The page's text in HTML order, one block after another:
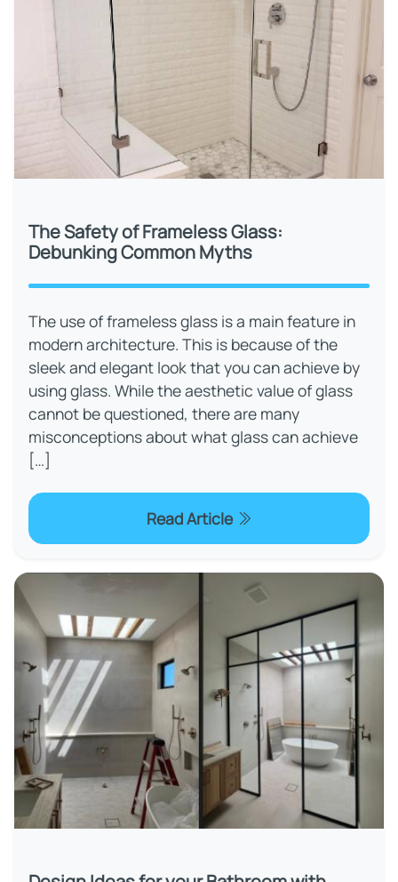
The Safety of Frameless Glass:
Debunking Common Myths
The use of frameless glass is a main feature in
modern architecture. This is because of the
sleek and elegant look that you can achieve by
using glass. While the aesthetic value of glass
cannot be questioned, there are many
misconceptions about what glass can achieve
[…]
Read Article